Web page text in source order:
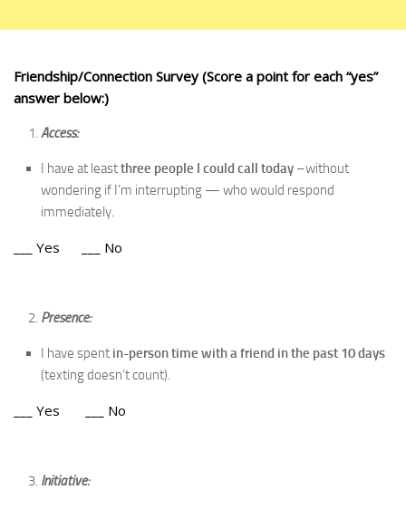
Friendship/Connection Survey(Score a point for each “yes”
answer below:)
Access:
I have at leastthree people I could call today –without
wondering if I’m interrupting — who would respond
immediately.
___ Yes ___ No
Presence:
I have spent in-person time with a friend in the past 10 days
(texting doesn’t count).
___ Yes ___ No
Initiative: